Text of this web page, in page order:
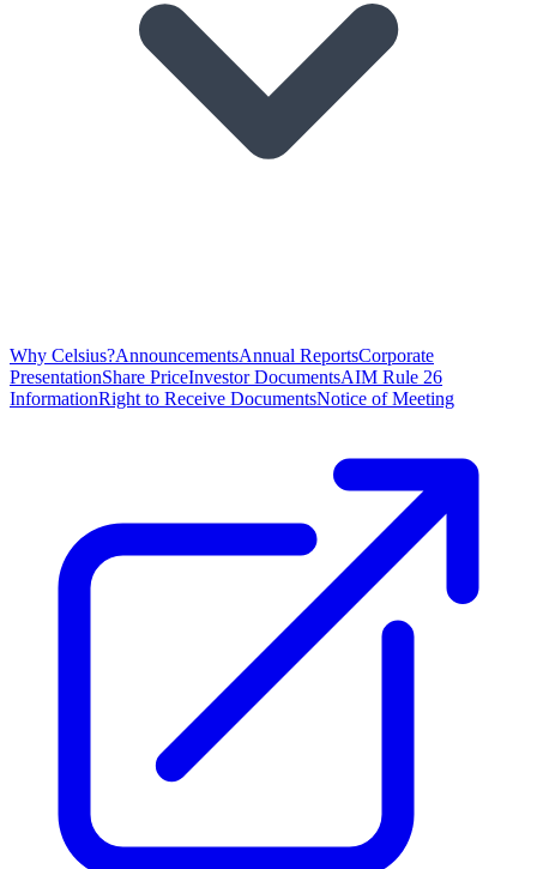
Why Celsius?AnnouncementsAnnual ReportsCorporate
PresentationShare PriceInvestor DocumentsAIM Rule 26
InformationRight to Receive DocumentsNotice of Meeting